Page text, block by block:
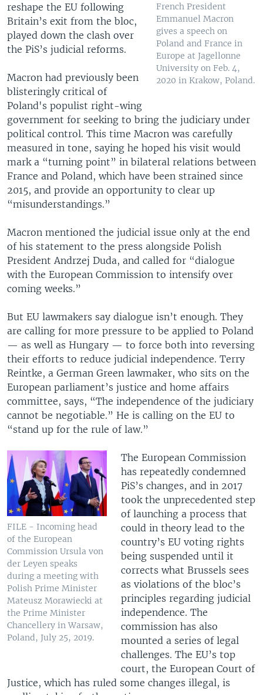
French President
Emmanuel Macron
gives a speech on
Poland and France in
Europe at Jagellonne
University on Feb. 4,
2020 in Krakow, Poland.
reshape the EU following
Britain’s exit from the bloc,
played down the clash over
the PiS’s judicial reforms.
Macron had previously been
blisteringly critical of
Poland's populist right-wing
government for seeking to bring the judiciary under
political control. This time Macron was carefully
measured in tone, saying he hoped his visit would
mark a “turning point” in bilateral relations between
France and Poland, which have been strained since
2015, and provide an opportunity to clear up
“misunderstandings.”
Macron mentioned the judicial issue only at the end
of his statement to the press alongside Polish
President Andrzej Duda, and called for “dialogue
with the European Commission to intensify over
coming weeks.”
But EU lawmakers say dialogue isn’t enough. They
are calling for more pressure to be applied to Poland
— as well as Hungary — to force both into reversing
their efforts to reduce judicial independence. Terry
Reintke, a German Green lawmaker, who sits on the
European parliament’s justice and home affairs
committee, says, “The independence of the judiciary
cannot be negotiable.” He is calling on the EU to
“stand up for the rule of law.”
FILE - Incoming head
of the European
Commission Ursula von
der Leyen speaks
during a meeting with
Polish Prime Minister
Mateusz Morawiecki at
the Prime Minister
Chancellery in Warsaw,
Poland, July 25, 2019.
The European Commission
has repeatedly condemned
PiS’s changes, and in 2017
took the unprecedented step
of launching a process that
could in theory lead to the
country’s EU voting rights
being suspended until it
corrects what Brussels sees
as violations of the bloc’s
principles regarding judicial
independence. The
commission has also
mounted a series of legal
challenges. The EU’s top
court, the European Court of
Justice, which has ruled some changes illegal, is